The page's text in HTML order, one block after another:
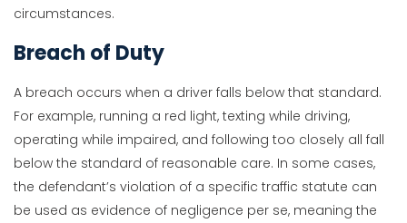
circumstances.
Breach of Duty
A breach occurs when a driver falls below that standard.
For example, running a red light, texting while driving,
operating while impaired, and following too closely all fall
below the standard of reasonable care. In some cases,
the defendant’s violation of a specific traffic statute can
be used as evidence of negligence per se, meaning the